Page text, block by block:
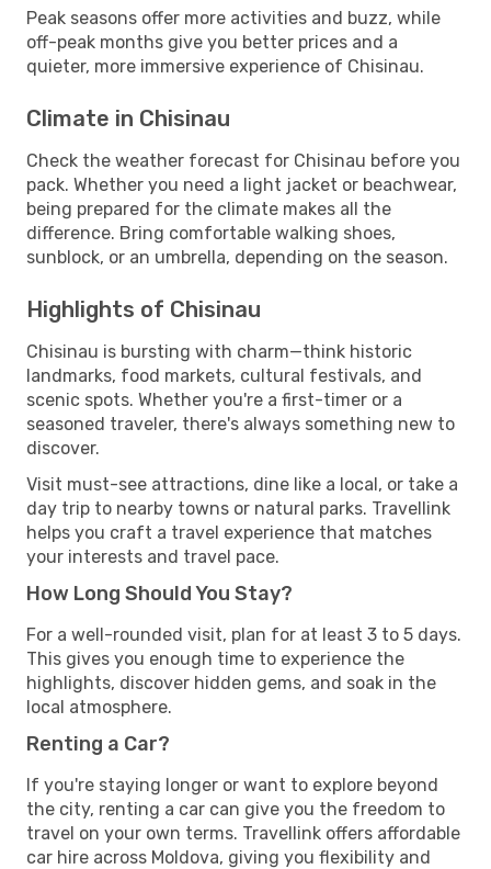
Peak seasons offer more activities and buzz, while
off-peak months give you better prices and a
quieter, more immersive experience of Chisinau.
Climate in Chisinau
Check the weather forecast for Chisinau before you
pack. Whether you need a light jacket or beachwear,
being prepared for the climate makes all the
difference. Bring comfortable walking shoes,
sunblock, or an umbrella, depending on the season.
Highlights of Chisinau
Chisinau is bursting with charm—think historic
landmarks, food markets, cultural festivals, and
scenic spots. Whether you're a first-timer or a
seasoned traveler, there's always something new to
discover.
Visit must-see attractions, dine like a local, or take a
day trip to nearby towns or natural parks. Travellink
helps you craft a travel experience that matches
your interests and travel pace.
How Long Should You Stay?
For a well-rounded visit, plan for at least 3 to 5 days.
This gives you enough time to experience the
highlights, discover hidden gems, and soak in the
local atmosphere.
Renting a Car?
If you're staying longer or want to explore beyond
the city, renting a car can give you the freedom to
travel on your own terms. Travellink offers affordable
car hire across Moldova, giving you flexibility and